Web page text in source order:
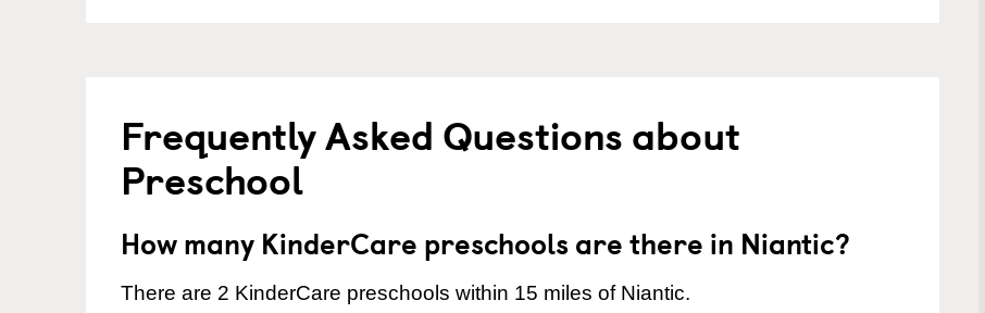
Frequently Asked Questions about
Preschool
How many KinderCare preschools are there in Niantic?
There are 2 KinderCare preschools within 15 miles of Niantic.